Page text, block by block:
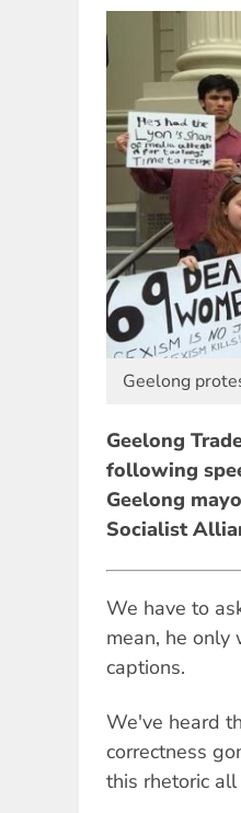
Geelong
Geelong
following
Geelong
Socialist
We have to
mean, he
captions.
We've heard
correctness
this rhetoric